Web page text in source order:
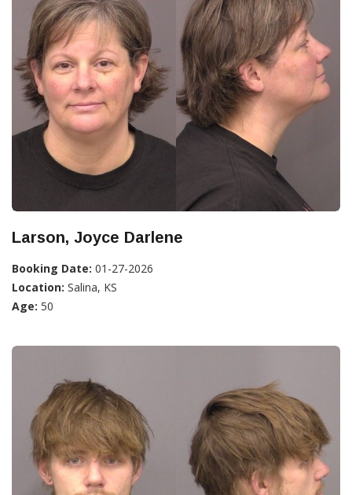
Larson, Joyce Darlene
Booking Date: 01-27-2026
Location: Salina, KS
Age: 50